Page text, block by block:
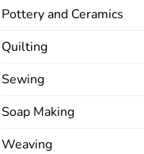
Pottery and Ceramics
Quilting
Sewing
Soap Making
Weaving